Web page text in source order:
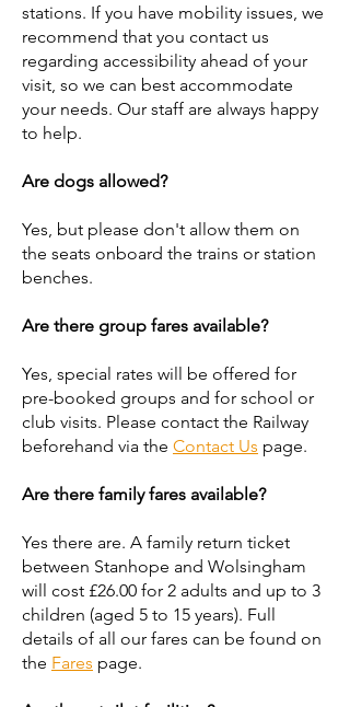
stations. If you have mobility issues, we
recommend that you contact us
regarding accessibility ahead of your
visit, so we can best accommodate
your needs. Our staff are always happy
to help.
Are dogs allowed?
Yes, but please don't allow them on
the seats onboard the trains or station
benches.
Are there group fares available?
Yes, special rates will be offered for
pre-booked groups and for school or
club visits. Please contact the Railway
beforehand via the Contact Us page.
Are there family fares available?
Yes there are. A family return ticket
between Stanhope and Wolsingham
will cost £26.00 for 2 adults and up to 3
children (aged 5 to 15 years). Full
details of all our fares can be found on
the Fares page.